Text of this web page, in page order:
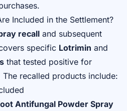
Included in the Settlement?
recall and subsequent
specific Lotrimin and
that tested positive for
recalled products include:
Antifungal Powder Spray